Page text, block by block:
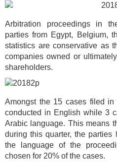
Arbitration proceedings in
parties from Egypt, Belgium,
statistics are conservative as
companies owned or
shareholders.
Amongst the 15 cases filed
conducted in English while 3
Arabic language. This means
during this quarter, the
the language of the
chosen for 20% of the cases.